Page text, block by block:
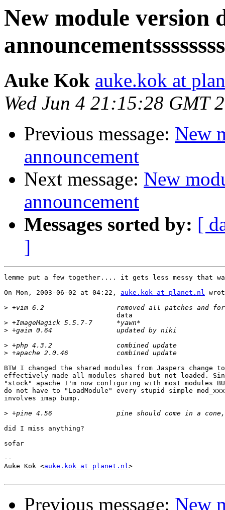
New module version
Auke Kok auke.kok at
Wed Jun 4 21:15:28 GMT
Previous message: New
announcement
Next message: New
announcement
Messages sorted by: [
]
lemme put a few together.... it gets less messy that
On Mon, 2003-06-02 at 04:22, auke.kok at planet.nl
>
                            data
>
>
>
>
BTW I changed the shared modules from Jaspers change
effectively made all modules shared but not loaded.
"stock" apache I'm now configuring with most modules
do not have to "LoadModule" every stupid simple
involves imap bump.
>
did I miss anything?
sofar
--
Auke Kok <auke.kok at planet.nl>
Previous message: New